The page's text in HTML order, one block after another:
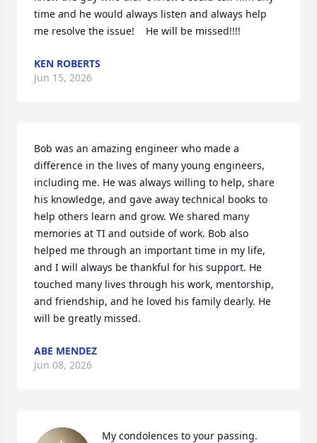
time and he would always listen and always help
me resolve the issue!    He will be missed!!!!
KEN ROBERTS
Jun 15, 2026
Bob was an amazing engineer who made a
difference in the lives of many young engineers,
including me. He was always willing to help, share
his knowledge, and gave away technical books to
help others learn and grow. We shared many
memories at TI and outside of work. Bob also
helped me through an important time in my life,
and I will always be thankful for his support. He
touched many lives through his work, mentorship,
and friendship, and he loved his family dearly. He
will be greatly missed.
ABE MENDEZ
Jun 08, 2026
My condolences to your passing.